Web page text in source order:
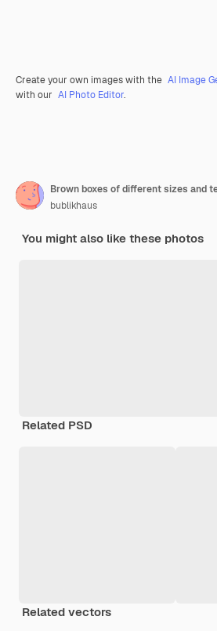
Create your own images with the AI Image
with our AI Photo Editor.
bublikhaus
You might also like these photos
Related PSD
Related vectors